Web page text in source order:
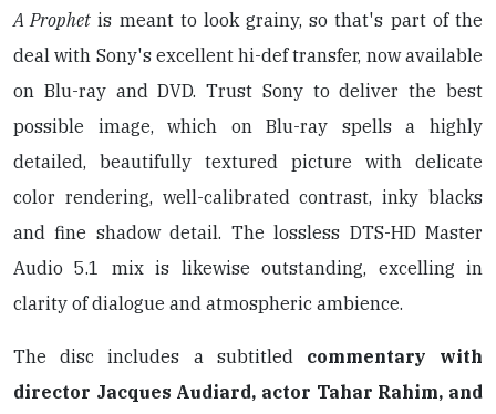
A Prophet is meant to look grainy, so that's part of the
deal with Sony's excellent hi-def transfer, now available
on Blu-ray and DVD. Trust Sony to deliver the best
possible image, which on Blu-ray spells a highly
detailed, beautifully textured picture with delicate
color rendering, well-calibrated contrast, inky blacks
and fine shadow detail. The lossless DTS-HD Master
Audio 5.1 mix is likewise outstanding, excelling in
clarity of dialogue and atmospheric ambience.
The disc includes a subtitled commentary with
director Jacques Audiard, actor Tahar Rahim, and